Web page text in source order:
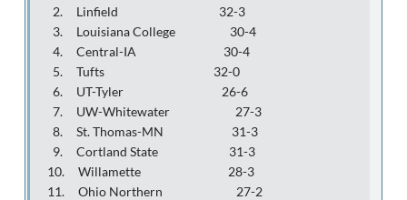
2. Linfield 32-3
3. Louisiana College 30-4
4. Central-IA 30-4
5. Tufts 32-0
6. UT-Tyler 26-6
7. UW-Whitewater 27-3
8. St. Thomas-MN 31-3
9. Cortland State 31-3
10. Willamette 28-3
11. Ohio Northern 27-2